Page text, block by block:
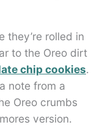
they’re rolled in
to the Oreo dirt
chip cookies.
note from a
Oreo crumbs
version.